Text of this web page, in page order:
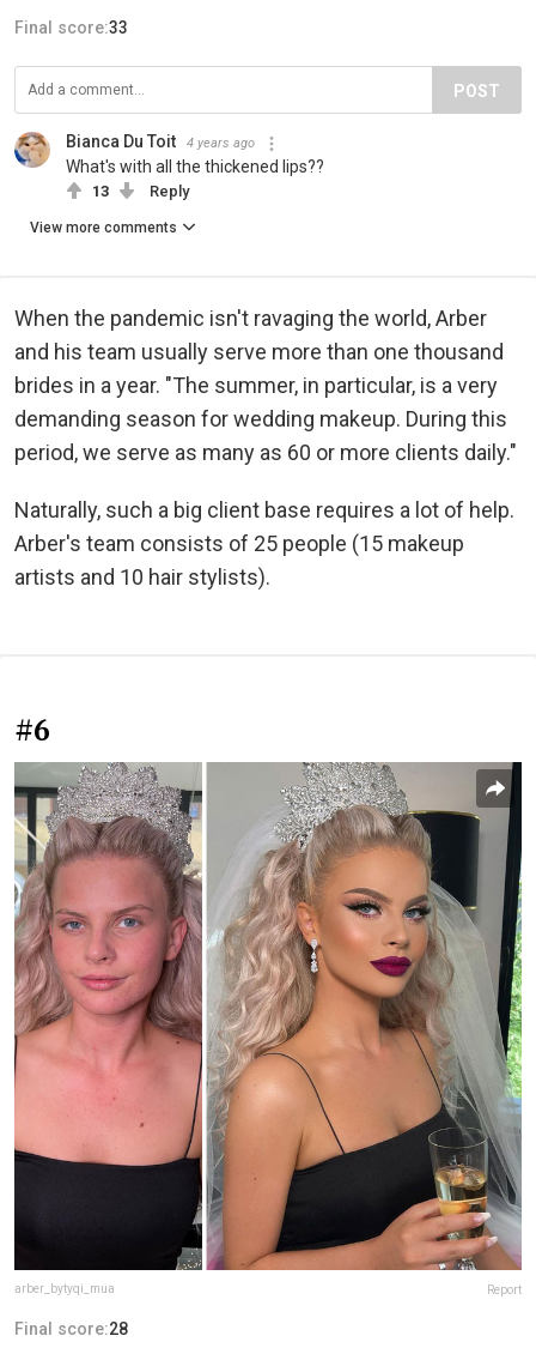
Final score:33
POST
Bianca Du Toit 4 years ago
What's with all the thickened lips??
13 Reply
View more comments
When the pandemic isn't ravaging the world, Arber
and his team usually serve more than one thousand
brides in a year. "The summer, in particular, is a very
demanding season for wedding makeup. During this
period, we serve as many as 60 or more clients daily."
Naturally, such a big client base requires a lot of help.
Arber's team consists of 25 people (15 makeup
artists and 10 hair stylists).
#6
arber_bytyqi_mua Report
Final score:28